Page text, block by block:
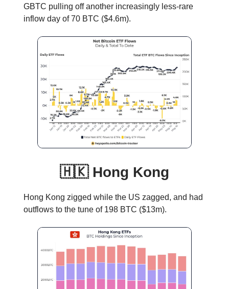
GBTC pulling off another increasingly less-rare
inflow day of 70 BTC ($4.6m).
🇭🇰 Hong Kong
Hong Kong zigged while the US zagged, and had
outflows to the tune of 198 BTC ($13m).